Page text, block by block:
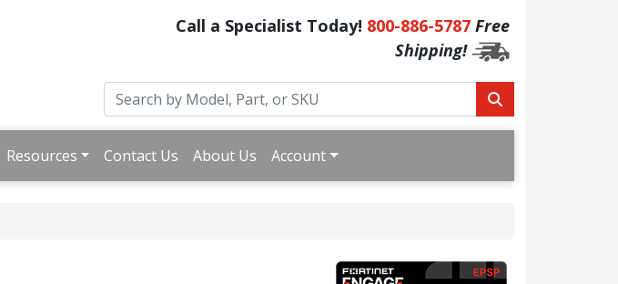
Call a Specialist Today! 800-886-5787 Free
Shipping!
Resources Contact Us About Us Account